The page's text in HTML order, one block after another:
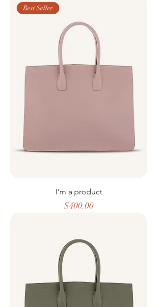
Best Seller
I'm a product
Price
$400.00